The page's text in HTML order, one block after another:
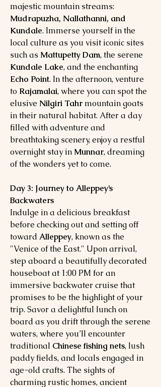
majestic mountain streams:
Mudrapuzha, Nallathanni, and
Kundale. Immerse yourself in the
local culture as you visit iconic sites
such as Mattupetty Dam, the serene
Kundale Lake, and the enchanting
Echo Point. In the afternoon, venture
to Rajamalai, where you can spot the
elusive Nilgiri Tahr mountain goats
in their natural habitat. After a day
filled with adventure and
breathtaking scenery, enjoy a restful
overnight stay in Munnar, dreaming
of the wonders yet to come.
Day 3: Journey to Alleppey’s
Backwaters
Indulge in a delicious breakfast
before checking out and setting off
toward Alleppey, known as the
"Venice of the East." Upon arrival,
step aboard a beautifully decorated
houseboat at 1:00 PM for an
immersive backwater cruise that
promises to be the highlight of your
trip. Savor a delightful lunch on
board as you drift through the serene
waters, where you’ll encounter
traditional Chinese fishing nets, lush
paddy fields, and locals engaged in
age-old crafts. The sights of
charming rustic homes, ancient